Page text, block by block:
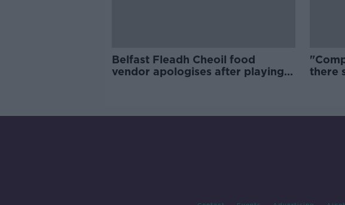
Belfast Fleadh Cheoil food
vendor apologises after playing
there